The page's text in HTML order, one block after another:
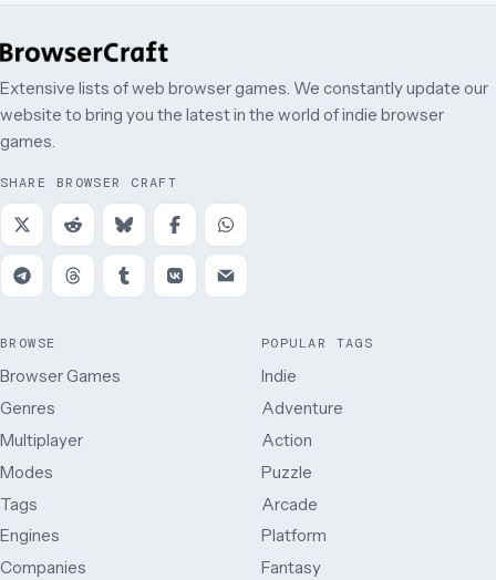
Extensive lists of web browser games. We constantly update our
website to bring you the latest in the world of indie browser
games.
SHARE BROWSER CRAFT
BROWSE
Browser Games
Genres
Multiplayer
Modes
Tags
Engines
Companies
POPULAR TAGS
Indie
Adventure
Action
Puzzle
Arcade
Platform
Fantasy